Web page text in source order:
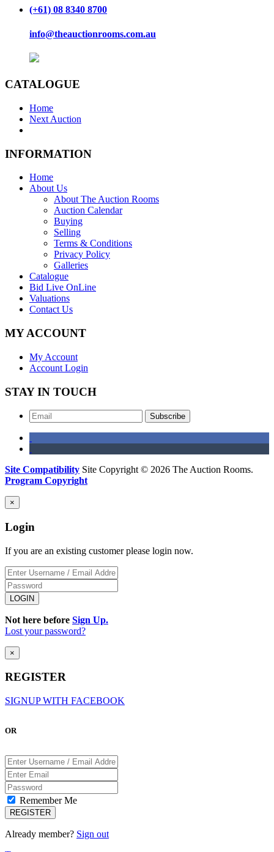
(+61) 08 8340 8700
info@theauctionrooms.com.au
CATALOGUE
Home
Next Auction
INFORMATION
Home
About Us
About The Auction Rooms
Auction Calendar
Buying
Selling
Terms & Conditions
Privacy Policy
Galleries
Catalogue
Bid Live OnLine
Valuations
Contact Us
MY ACCOUNT
My Account
Account Login
STAY IN TOUCH
Subscribe
Site Compatibility Site Copyright © 2026 The Auction Rooms.
Program Copyright
×
Login
If you are an existing customer please login now.
Not here before Sign Up.
Lost your password?
×
REGISTER
SIGNUP WITH FACEBOOK
OR
Remember Me
Already member? Sign out